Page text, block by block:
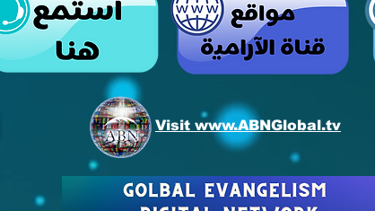
Visit www.ABNGlobal.tv